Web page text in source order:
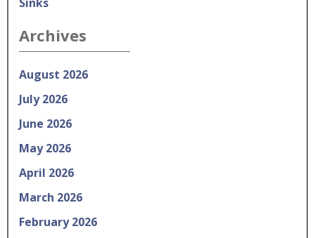
Archives
August 2026
July 2026
June 2026
May 2026
April 2026
March 2026
February 2026